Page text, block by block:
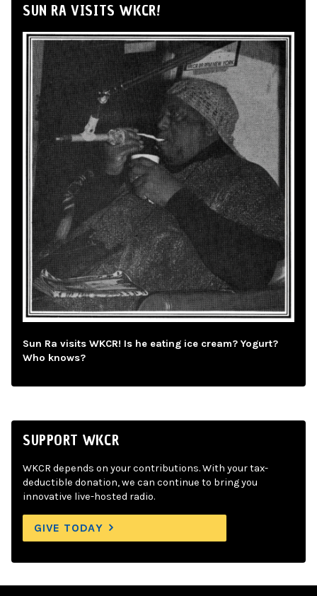
SUN RA VISITS WKCR!
Sun Ra visits WKCR! Is he eating ice cream? Yogurt?
Who knows?
SUPPORT WKCR
WKCR depends on your contributions. With your tax-
deductible donation, we can continue to bring you
innovative live-hosted radio.
GIVE TODAY